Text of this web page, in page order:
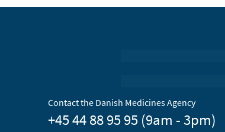
Contact the Danish Medicines Agency
+45 44 88 95 95 (9am - 3pm)